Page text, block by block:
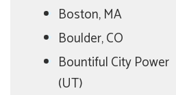
Boston, MA
Boulder, CO
Bountiful City Power
(UT)